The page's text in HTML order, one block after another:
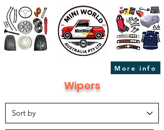
More info
Wipers